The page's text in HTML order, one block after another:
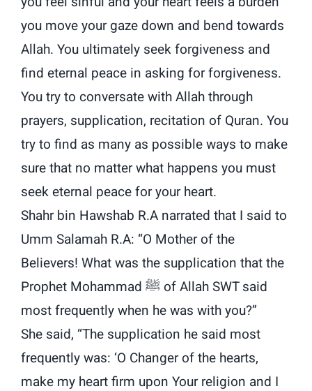
you move your gaze down and bend towards
Allah. You ultimately seek forgiveness and
find eternal peace in asking for forgiveness.
You try to conversate with Allah through
prayers, supplication, recitation of Quran. You
try to find as many as possible ways to make
sure that no matter what happens you must
seek eternal peace for your heart.
Shahr bin Hawshab R.A narrated that I said to
Umm Salamah R.A: “O Mother of the
Believers! What was the supplication that the
Prophet Mohammad ﷺ of Allah SWT said
most frequently when he was with you?”
She said, “The supplication he said most
frequently was: ‘O Changer of the hearts,
make my heart firm upon Your religion and I